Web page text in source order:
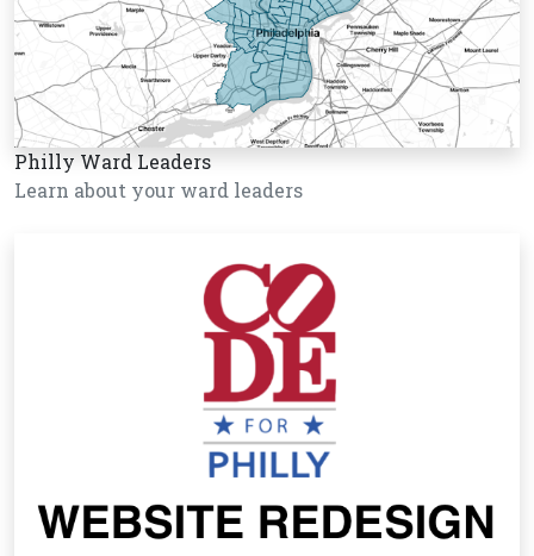
Philly Ward Leaders
Learn about your ward leaders